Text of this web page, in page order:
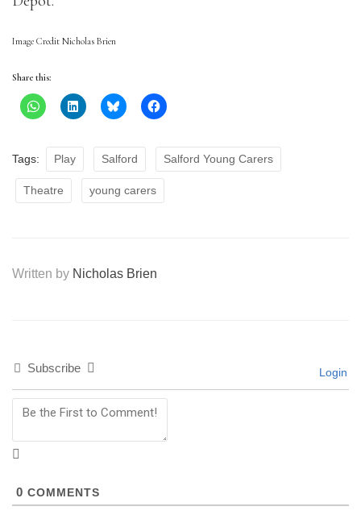
Image Credit Nicholas Brien
Share this:
Tags: Play Salford Salford Young Carers
Theatre young carers
Written by Nicholas Brien
Subscribe Login
0 COMMENTS